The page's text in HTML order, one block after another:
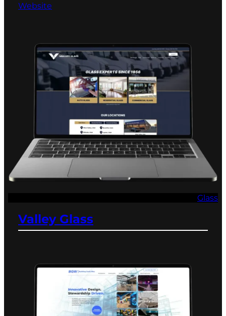
Website
Glass
Valley Glass